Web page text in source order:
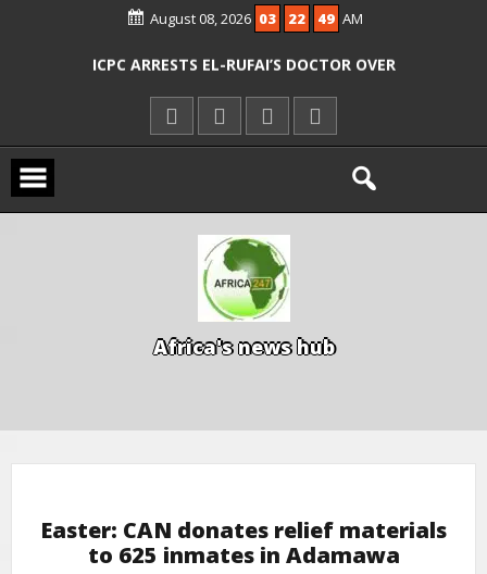
August 08, 2026 03 22 50 AM
AGENCIES OVER RESCUE OF ABDUCTED
ALLEGED COURT ORDER VIOLATION
KWARA REAFFIRMS FREE COMMON
ENTRANCE EXAM, WARNS AGAINST
ILLEGAL FEES
AGBESE SEEKS SUSPENSION OF
PROPOSED NYSC REFORMS
Africa's news hub
Easter: CAN donates relief materials
to 625 inmates in Adamawa